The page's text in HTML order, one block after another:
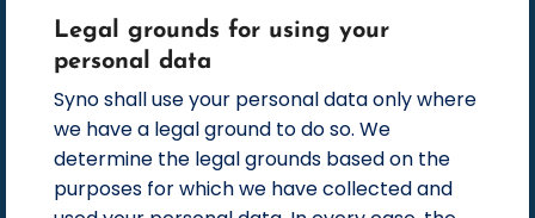
Legal grounds for using your
personal data
Syno shall use your personal data only where
we have a legal ground to do so. We
determine the legal grounds based on the
purposes for which we have collected and